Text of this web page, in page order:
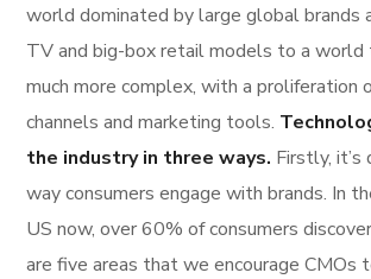
world dominated by large global brands
TV and big-box retail models to a world
much more complex, with a proliferation
channels and marketing tools.
the industry in three ways. Firstly,
way consumers engage with brands. In
US now, over 60% of consumers
are five areas that we encourage CMOs